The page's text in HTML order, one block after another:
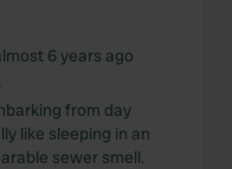
6 years ago
from day
like sleeping in an
sewer smell.